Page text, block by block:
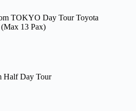
TOKYO Day Tour Toyota
13 Pax)
Half Day Tour